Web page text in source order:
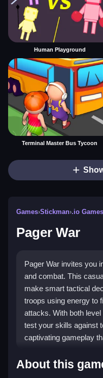
Human Playground
Terminal Master Bus Tycoon
Games›Stickman›.io Games
Pager War
Pager War invites you
and combat. This
make smart tactical
troops using energy to
attacks. With both
test your skills against
captivating gameplay
Highlights
About this